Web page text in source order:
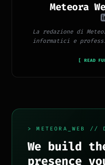
Meteora
La redazione di
informatici e
tecnologia, software,
[ READ
> METEORA_WEB //
We build
presence